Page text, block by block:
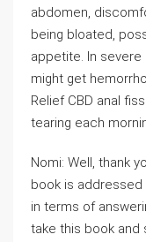
abdomen,
being bloated,
appetite. In
might get
Relief CBD anal
tearing each
Nomi: Well, thank
book is addressed
in terms of
take this book and